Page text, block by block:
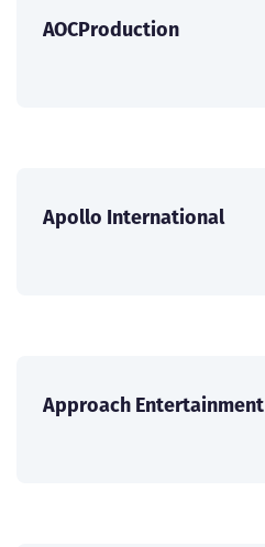
AOCProduction
Apollo International
Approach Entertainment